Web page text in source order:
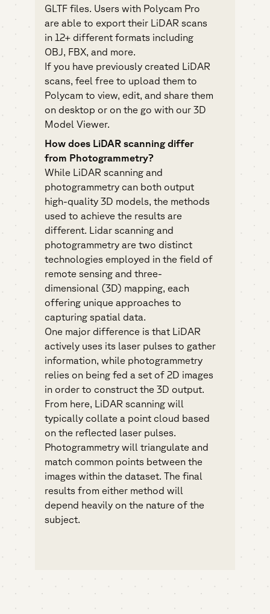
GLTF files. Users with Polycam Pro
are able to export their LiDAR scans
in 12+ different formats including
OBJ, FBX, and more.
If you have previously created LiDAR
scans, feel free to upload them to
Polycam to view, edit, and share them
on desktop or on the go with our 3D
Model Viewer.
How does LiDAR scanning differ
from Photogrammetry?
While LiDAR scanning and
photogrammetry can both output
high-quality 3D models, the methods
used to achieve the results are
different. Lidar scanning and
photogrammetry are two distinct
technologies employed in the field of
remote sensing and three-
dimensional (3D) mapping, each
offering unique approaches to
capturing spatial data.
One major difference is that LiDAR
actively uses its laser pulses to gather
information, while photogrammetry
relies on being fed a set of 2D images
in order to construct the 3D output.
From here, LiDAR scanning will
typically collate a point cloud based
on the reflected laser pulses.
Photogrammetry will triangulate and
match common points between the
images within the dataset. The final
results from either method will
depend heavily on the nature of the
subject.